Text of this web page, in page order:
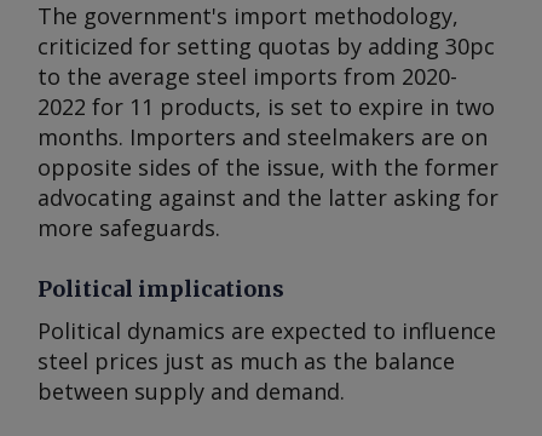
The government's import methodology,
criticized for setting quotas by adding 30pc
to the average steel imports from 2020-
2022 for 11 products, is set to expire in two
months. Importers and steelmakers are on
opposite sides of the issue, with the former
advocating against and the latter asking for
more safeguards.
Political implications
Political dynamics are expected to influence
steel prices just as much as the balance
between supply and demand.